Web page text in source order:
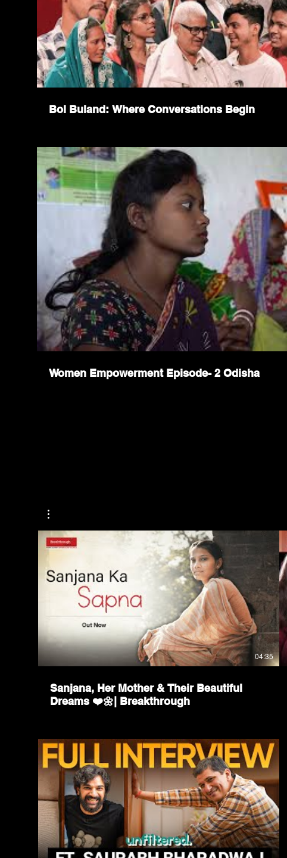
Bol Buland: Where Conversations Begin
Women Empowerment Episode- 2 Odisha
04:35
Sanjana, Her Mother & Their Beautiful
Dreams ❤️🌼| Breakthrough